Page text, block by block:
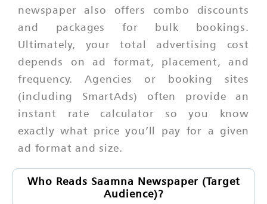
newspaper also offers combo discounts
and packages for bulk bookings.
Ultimately, your total advertising cost
depends on ad format, placement, and
frequency. Agencies or booking sites
(including SmartAds) often provide an
instant rate calculator so you know
exactly what price you’ll pay for a given
ad format and size.
Who Reads Saamna Newspaper (Target
Audience)?